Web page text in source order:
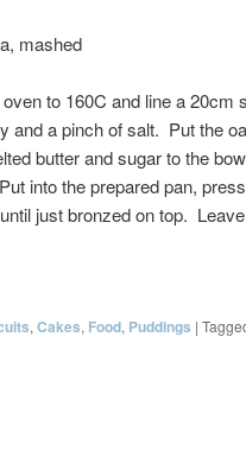
mashed
to 160C and line a
and a pinch of salt. Put the
butter and sugar to the
into the prepared pan,
just bronzed on top.
, Cakes, Food, Puddings |